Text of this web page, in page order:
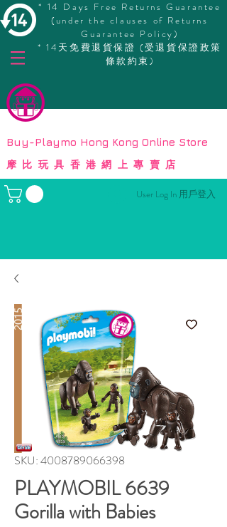
* 14 Days Free Returns Guarantee
(under the clauses of Returns
Guarantee Policy)
* 14天免費退貨保證 (受退貨保證政策
條款約束)
© Copyright
Buy-Playmo Hong Kong Online Store
摩比玩具香港網上專賣店
User Log In 用戶登入
SKU: 4008789066398
PLAYMOBIL 6639
Gorilla with Babies